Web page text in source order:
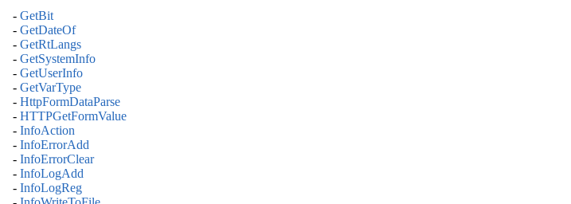
- GetBit
- GetDateOf
- GetRtLangs
- GetSystemInfo
- GetUserInfo
- GetVarType
- HttpFormDataParse
- HTTPGetFormValue
- InfoAction
- InfoErrorAdd
- InfoErrorClear
- InfoLogAdd
- InfoLogReg